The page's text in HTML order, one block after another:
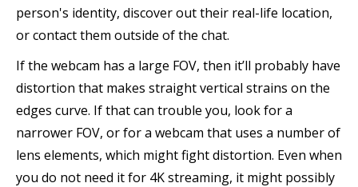
person's identity, discover out their real-life location,
or contact them outside of the chat.
If the webcam has a large FOV, then it’ll probably have
distortion that makes straight vertical strains on the
edges curve. If that can trouble you, look for a
narrower FOV, or for a webcam that uses a number of
lens elements, which might fight distortion. Even when
you do not need it for 4K streaming, it might possibly